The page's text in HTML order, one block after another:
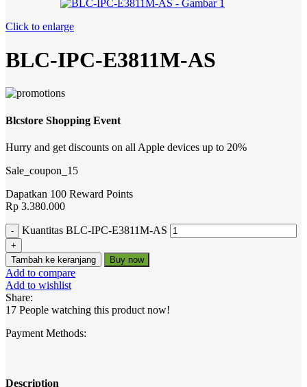
Click to enlarge
BLC-IPC-E3811M-AS
Blcstore Shopping Event
Hurry and get discounts on all Apple devices up to 20%
Sale_coupon_15
Dapatkan 100 Reward Points
Rp 3.380.000
Kuantitas BLC-IPC-E3811M-AS
Tambah ke keranjang Buy now
Add to compare
Add to wishlist
Share:
17 People watching this product now!
Payment Methods:
Description